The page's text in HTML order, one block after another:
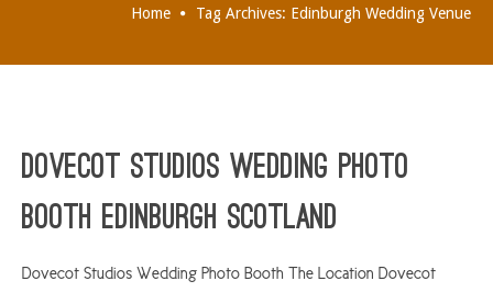
EDINBURGH
FIFE
Home Tag Archives: Edinburgh Wedding Venue
Dovecot Studios Wedding Photo
Booth Edinburgh Scotland
Dovecot Studios Wedding Photo Booth The Location Dovecot